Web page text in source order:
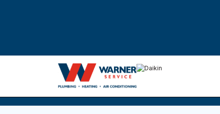
DISCOVER THE BEST BLOGS
Stay up to date with our latest and most popular posts.